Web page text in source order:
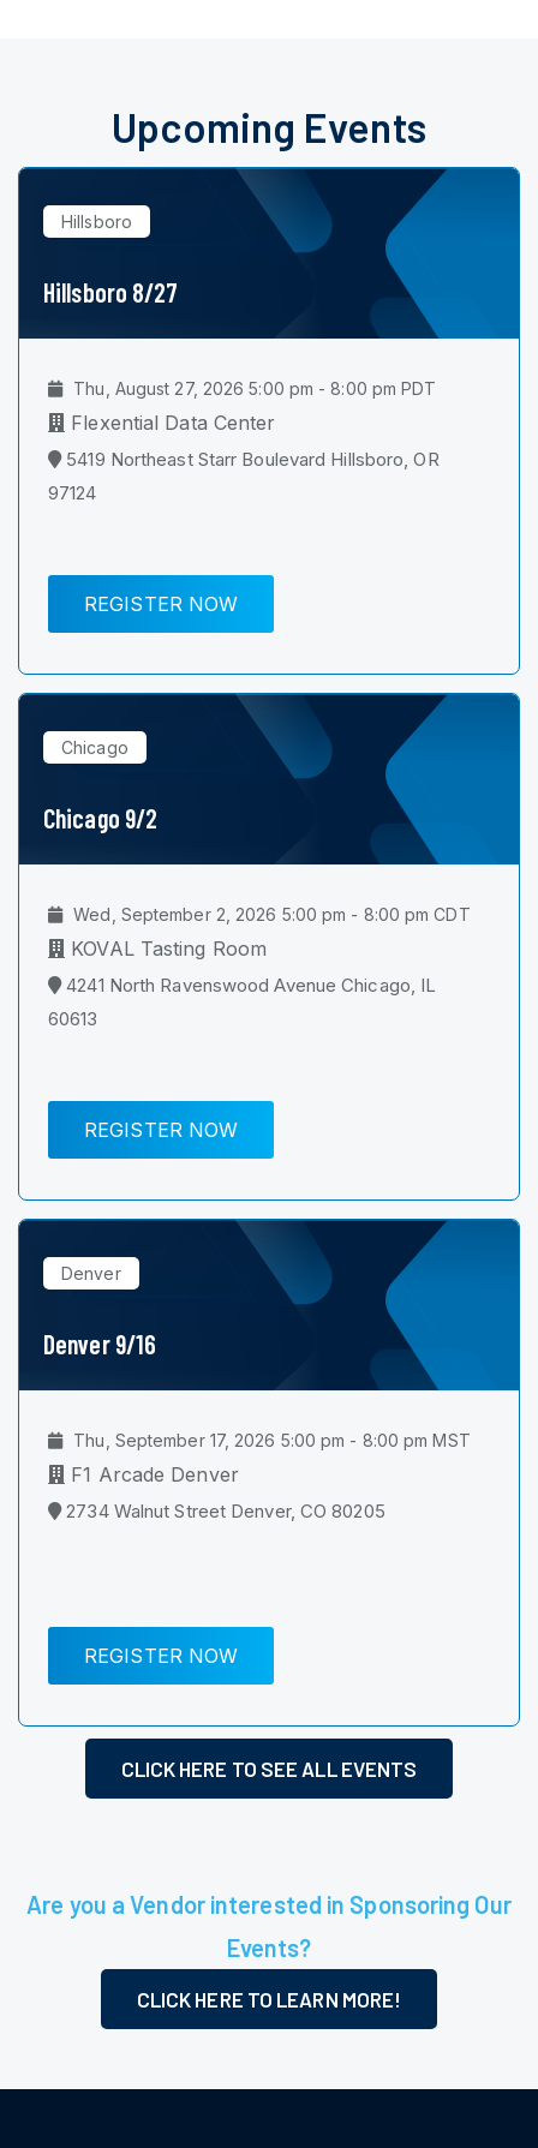
Upcoming Events
Hillsboro
Hillsboro 8/27
Thu, August 27, 2026 5:00 pm - 8:00 pm PDT
Flexential Data Center
5419 Northeast Starr Boulevard Hillsboro, OR
97124
REGISTER NOW
Chicago
Chicago 9/2
Wed, September 2, 2026 5:00 pm - 8:00 pm CDT
KOVAL Tasting Room
4241 North Ravenswood Avenue Chicago, IL
60613
REGISTER NOW
Denver
Denver 9/16
Thu, September 17, 2026 5:00 pm - 8:00 pm MST
F1 Arcade Denver
2734 Walnut Street Denver, CO 80205
REGISTER NOW
CLICK HERE TO SEE ALL EVENTS
Are you a Vendor interested in Sponsoring Our
Events?
CLICK HERE TO LEARN MORE!